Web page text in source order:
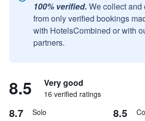
100% verified. We collect
from only verified bookings
with HotelsCombined or with
partners.
8.5 Very good
16 verified ratings
8.7 Solo 8.5